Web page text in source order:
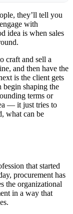
they’ll tell you
with
idea is when sales
craft and sell a
and then have the
is the client gets
begin shaping the
terms or
— it just tries to
what can be
that started
procurement has
the organizational
in a way that